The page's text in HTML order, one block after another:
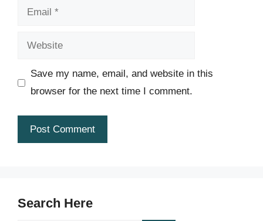
Email
Website
Save my name, email, and website in this
browser for the next time I comment.
Search Here